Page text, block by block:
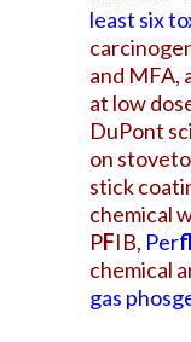
least six
and MFA,
at low
DuPont
on
stick
chemical
PFIB, Per
chemical
gas